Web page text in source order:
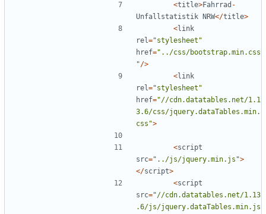
<title>Fahrrad -
Unfallstatistik
NRW</title>
<link
rel="stylesheet "
href=" ../css/bootstrap.min.css
"/>
<link
rel="stylesheet "
href="//cdn.datatables.net/1.1
3.6/css/jquery.dataTables.min.
css ">
<script
src=" ../js/jquery.min.js ">
</script>
<script
src="//cdn.datatables.net/1.13
.6/js/jquery.dataTables.min.js